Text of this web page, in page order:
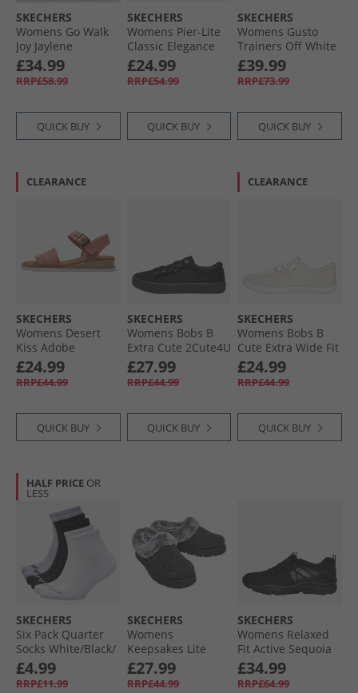
SKECHERS
Womens Go Walk
Joy Jaylene
Trainers Mauve/​
White
£34.99
RRP£58.99
QUICK BUY
SKECHERS
Womens Pier-Lite
Classic Elegance
Wedge Sliders
Black
£24.99
RRP£54.99
QUICK BUY
SKECHERS
Womens Gusto
Trainers Off White
£39.99
RRP£73.99
QUICK BUY
CLEARANCE
SKECHERS
Womens Desert
Kiss Adobe
Princess Ankle
Strap Sandals
Coral
£24.99
RRP£44.99
QUICK BUY
SKECHERS
Womens Bobs B
Extra Cute 2Cute4U
Trainers Black
£27.99
RRP£44.99
QUICK BUY
CLEARANCE
SKECHERS
Womens Bobs B
Cute Extra Wide Fit
Canvas Shoes
Natural
£24.99
RRP£44.99
QUICK BUY
HALF PRICE OR
LESS
SKECHERS
Six Pack Quarter
Socks White/​Black/​
Grey
£4.99
RRP£11.99
SKECHERS
Womens
Keepsakes Lite
Warm Greetings
Slippers Charcoal
£27.99
RRP£44.99
SKECHERS
Womens Relaxed
Fit Active Sequoia
Trainers Black
£34.99
RRP£64.99